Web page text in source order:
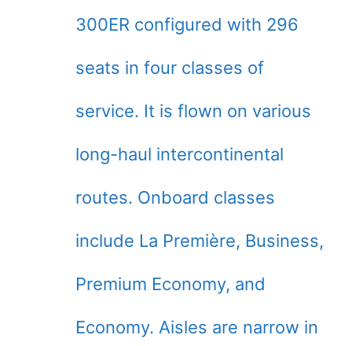
300ER configured with 296
seats in four classes of
service. It is flown on various
long-haul intercontinental
routes. Onboard classes
include La Première, Business,
Premium Economy, and
Economy. Aisles are narrow in